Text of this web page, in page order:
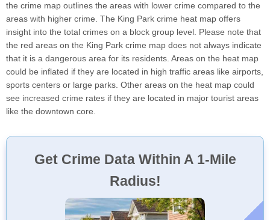
the crime map outlines the areas with lower crime compared to the
areas with higher crime. The King Park crime heat map offers
insight into the total crimes on a block group level. Please note that
the red areas on the King Park crime map does not always indicate
that it is a dangerous area for its residents. Areas on the heat map
could be inflated if they are located in high traffic areas like airports,
sports centers or large parks. Other areas on the heat map could
see increased crime rates if they are located in major tourist areas
like the downtown core.
Get Crime Data Within A 1-Mile
Radius!